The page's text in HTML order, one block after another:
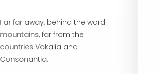
Far far away, behind the word
mountains, far from the
countries Vokalia and
Consonantia.